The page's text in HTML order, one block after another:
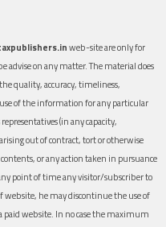
web-site are only for
advise on any matter. The material does
quality, accuracy, timeliness,
of the information for any particular
(in any capacity,
out of contract, tort or otherwise
or any action taken in pursuance
point of time any visitor/subscriber to
he may discontinue the use of
paid website. In no case the maximum